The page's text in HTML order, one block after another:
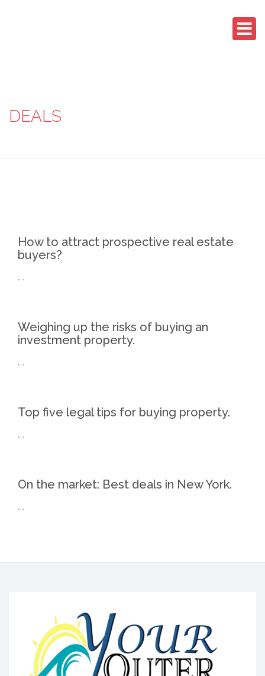
DEALS
How to attract prospective real estate
buyers?
…
Weighing up the risks of buying an
investment property.
…
Top five legal tips for buying property.
…
On the market: Best deals in New York.
…